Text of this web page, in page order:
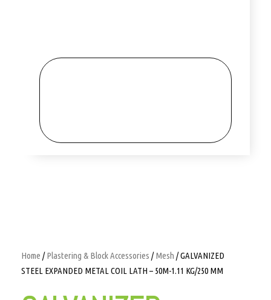
Home /Plastering & Block Accessories /Mesh / GALVANIZED
STEEL EXPANDED METAL COIL LATH – 50M-1.11 KG/250 MM